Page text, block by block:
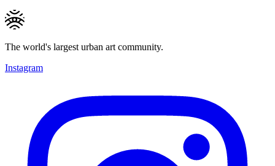
The world's largest urban art community.
Instagram